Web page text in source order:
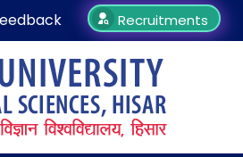
Recruitments